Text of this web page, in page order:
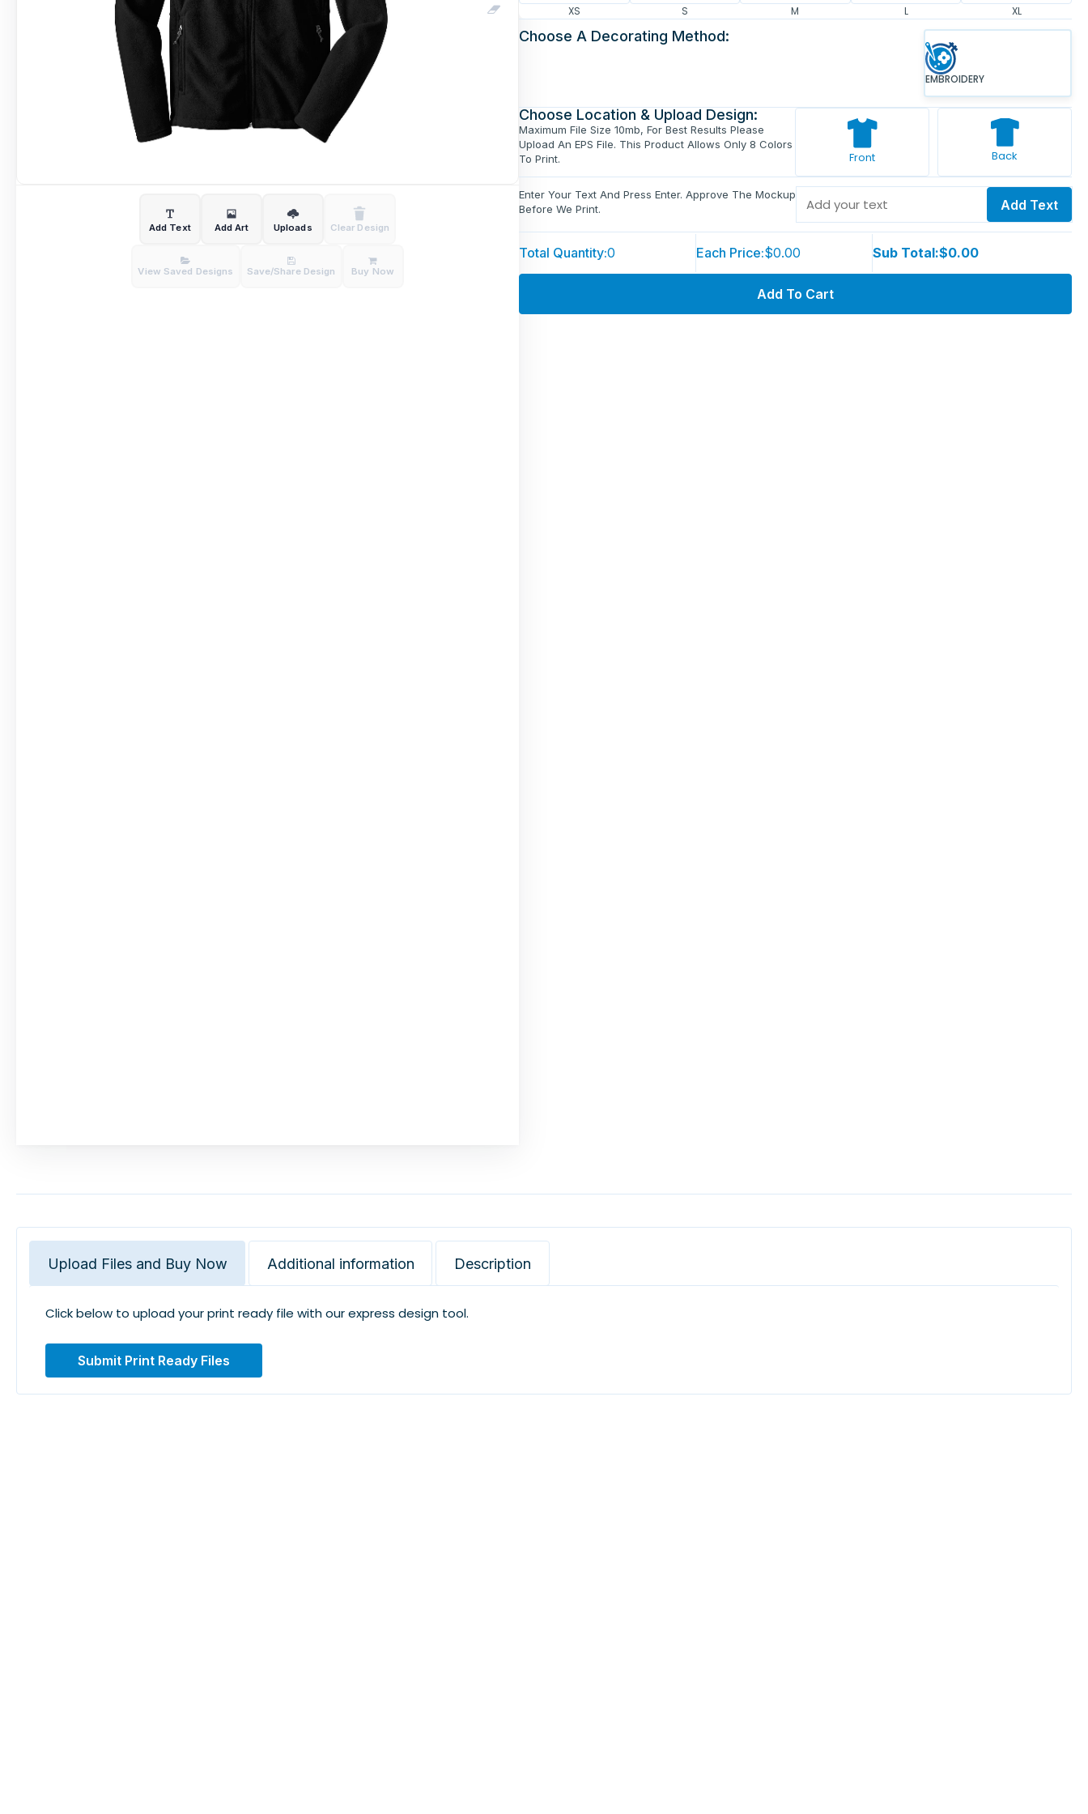
Add Text Add Art Uploads Clear Design
View Saved Designs Save/Share Design Buy Now
XS S M L XL
Choose A Decorating Method:
EMBROIDERY
Choose Location & Upload Design:
Maximum File Size 10mb, For Best Results Please
Upload An EPS File. This Product Allows Only 8 Colors
To Print.
Front Back
Enter Your Text And Press Enter. Approve The Mockup
Before We Print.
Add Text
Total Quantity:0 Each Price:$0.00 Sub Total:$0.00
Add To Cart
Upload Files and Buy Now Additional information Description
Click below to upload your print ready file with our express design tool.
Submit Print Ready Files